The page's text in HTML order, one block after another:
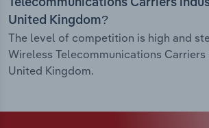
Telecommunications Carriers
United Kingdom?
The level of competition is high and
Wireless Telecommunications
United Kingdom.